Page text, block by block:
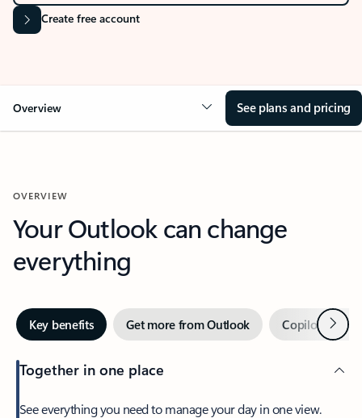
Create free account
Overview See plans and pricing
OVERVIEW
Your Outlook can change
everything
Key benefits Get more from Outlook Copilot inNext
Together in one place
See everything you need to manage your day in one view.